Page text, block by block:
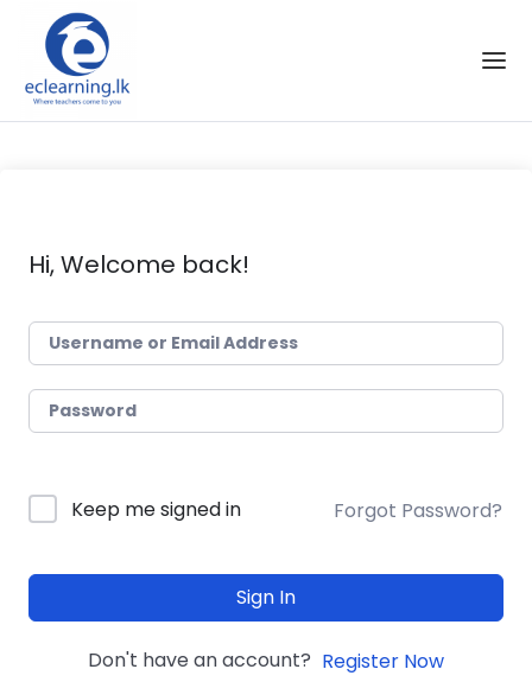
Skip to the content
Hi, Welcome back!
Keep me signed in Forgot Password?
Sign In
Don't have an account? Register Now